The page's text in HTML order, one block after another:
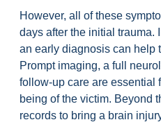
However, all of these
days after the initial trauma.
an early diagnosis can help
Prompt imaging, a full
follow-up care are essential
being of the victim. Beyond
records to bring a brain